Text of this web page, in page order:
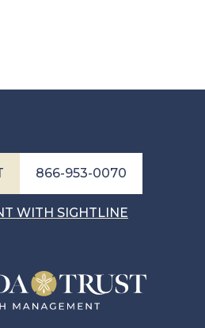
866-953-0070
WITH SIGHTLINE